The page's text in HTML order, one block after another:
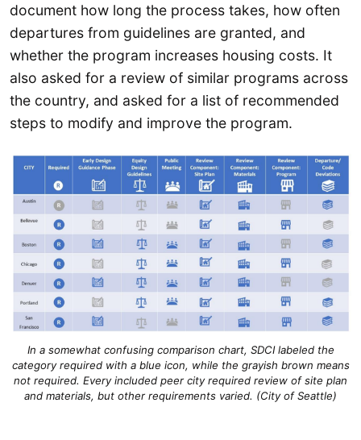
document how long the process takes, how often
departures from guidelines are granted, and
whether the program increases housing costs. It
also asked for a review of similar programs across
the country, and asked for a list of recommended
steps to modify and improve the program.
In a somewhat confusing comparison chart, SDCI labeled the
category required with a blue icon, while the grayish brown means
not required. Every included peer city required review of site plan
and materials, but other requirements varied. (City of Seattle)